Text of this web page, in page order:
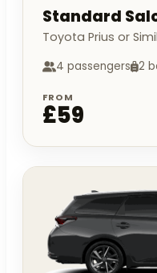
Standard
Toyota Prius or
4 passengers 2
FROM
£59